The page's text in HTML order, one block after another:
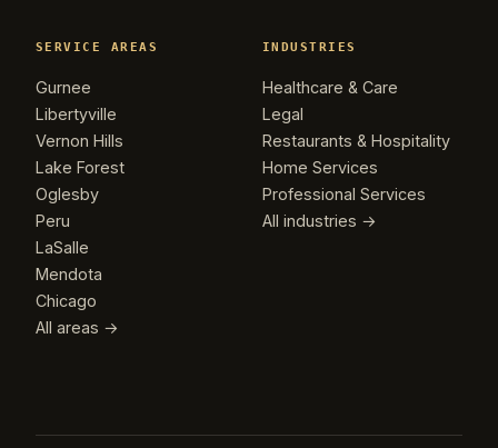
SERVICE AREAS
Gurnee
Libertyville
Vernon Hills
Lake Forest
Oglesby
Peru
LaSalle
Mendota
Chicago
All areas →
INDUSTRIES
Healthcare & Care
Legal
Restaurants & Hospitality
Home Services
Professional Services
All industries →